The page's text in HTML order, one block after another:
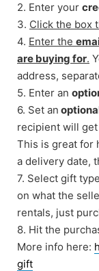
2. Enter your
3. Click the box
4. Enter the
are buying for.
address,
5. Enter an
6. Set an
recipient will
This is great for
a delivery date,
7. Select gift
on what the
rentals, just
8. Hit the
More info here:
gift